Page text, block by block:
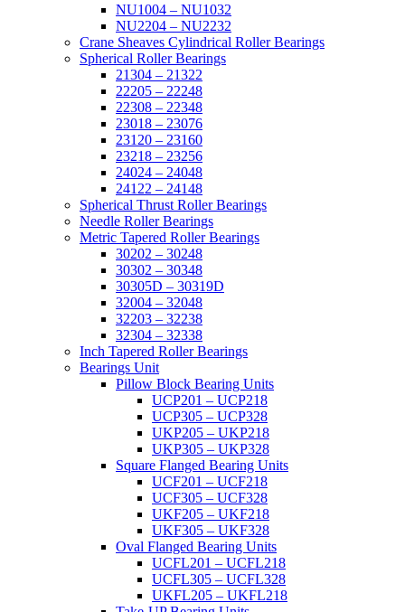
NU1004 – NU1032
NU2204 – NU2232
Crane Sheaves Cylindrical Roller Bearings
Spherical Roller Bearings
21304 – 21322
22205 – 22248
22308 – 22348
23018 – 23076
23120 – 23160
23218 – 23256
24024 – 24048
24122 – 24148
Spherical Thrust Roller Bearings
Needle Roller Bearings
Metric Tapered Roller Bearings
30202 – 30248
30302 – 30348
30305D – 30319D
32004 – 32048
32203 – 32238
32304 – 32338
Inch Tapered Roller Bearings
Bearings Unit
Pillow Block Bearing Units
UCP201 – UCP218
UCP305 – UCP328
UKP205 – UKP218
UKP305 – UKP328
Square Flanged Bearing Units
UCF201 – UCF218
UCF305 – UCF328
UKF205 – UKF218
UKF305 – UKF328
Oval Flanged Bearing Units
UCFL201 – UCFL218
UCFL305 – UCFL328
UKFL205 – UKFL218